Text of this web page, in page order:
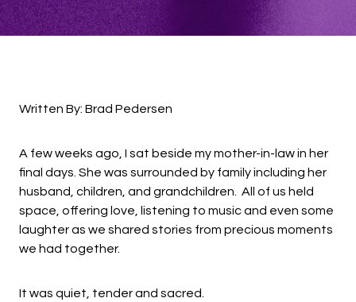
Written By: Brad Pedersen
A few weeks ago, I sat beside my mother-in-law in her
final days. She was surrounded by family including her
husband, children, and grandchildren. All of us held
space, offering love, listening to music and even some
laughter as we shared stories from precious moments
we had together.
It was quiet, tender and sacred.